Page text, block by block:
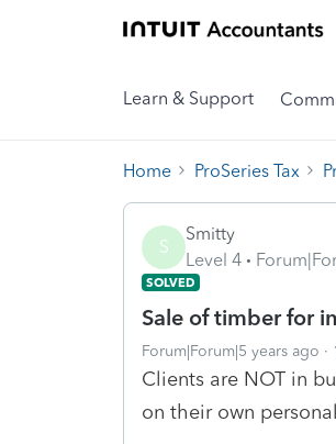
Learn & Support
Home ProSeries Tax
S
Smitty
Level 4
SOLVED
Sale of timber for
Forum|Forum|5 years ago
Clients are NOT in
on their own